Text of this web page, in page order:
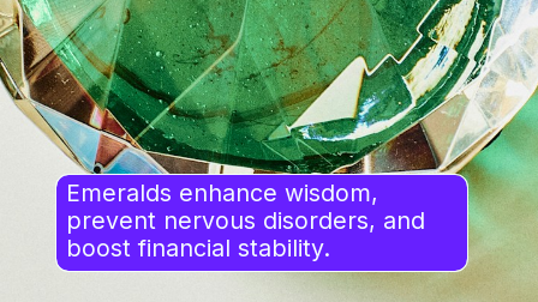
Emeralds enhance wisdom,
prevent nervous disorders, and
boost financial stability.